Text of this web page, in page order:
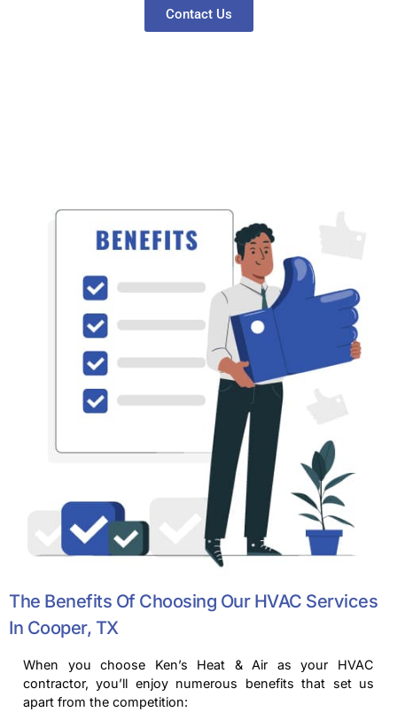
Contact Us
The Benefits Of Choosing Our HVAC Services
In Cooper, TX
When you choose Ken’s Heat & Air as your HVAC
contractor, you’ll enjoy numerous benefits that set us
apart from the competition: